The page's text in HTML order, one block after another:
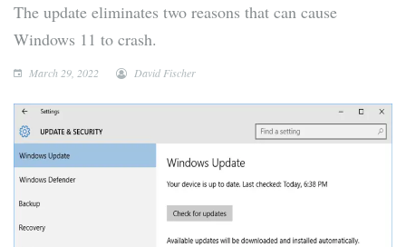
The update eliminates two reasons that can cause
Windows 11 to crash.
March 29, 2022 David Fischer